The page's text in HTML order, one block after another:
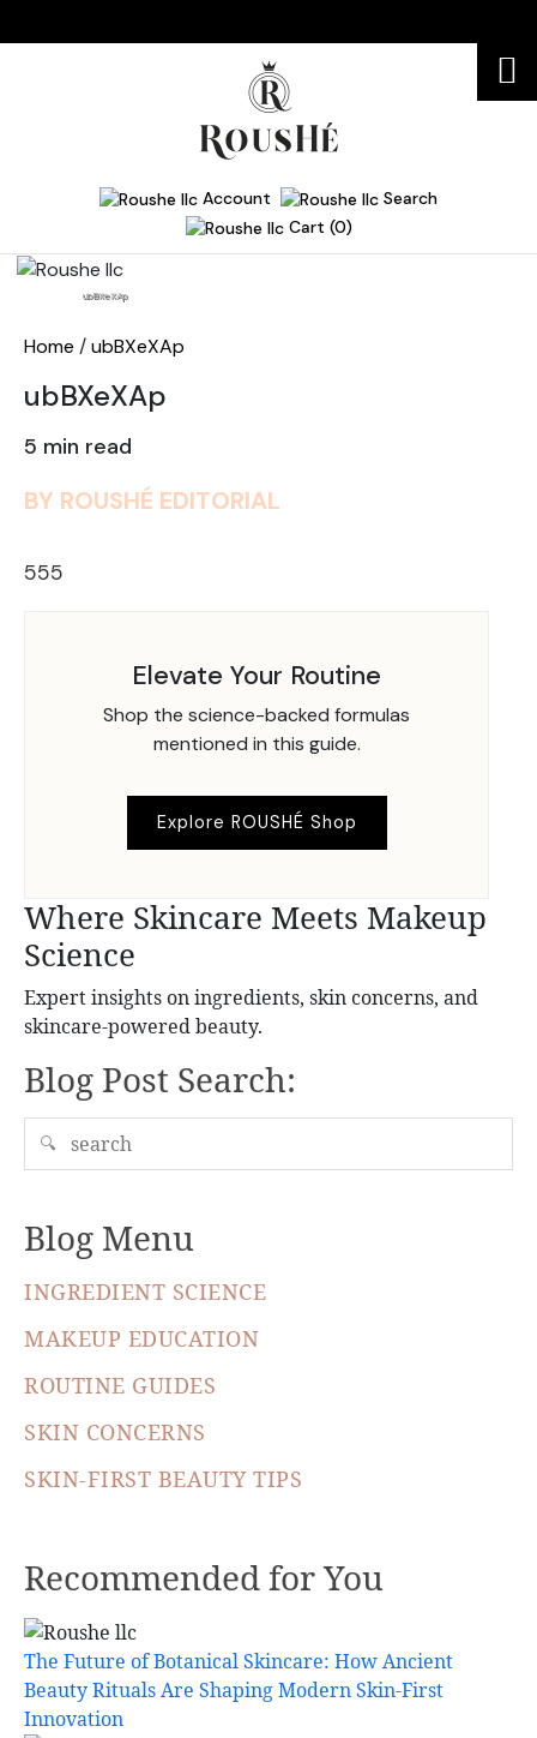
Account
Search
Cart (0)
ubBXeXAp
Home /ubBXeXAp
ubBXeXAp
5 min read
BY ROUSHÉ EDITORIAL
555
Elevate Your Routine
Shop the science-backed formulas
mentioned in this guide.
Explore ROUSHÉ Shop
Where Skincare Meets Makeup
Science
Expert insights on ingredients, skin concerns, and
skincare-powered beauty.
Blog Post Search:
🔍
Blog Menu
INGREDIENT SCIENCE
MAKEUP EDUCATION
ROUTINE GUIDES
SKIN CONCERNS
SKIN-FIRST BEAUTY TIPS
Recommended for You
The Future of Botanical Skincare: How Ancient
Beauty Rituals Are Shaping Modern Skin-First
Innovation